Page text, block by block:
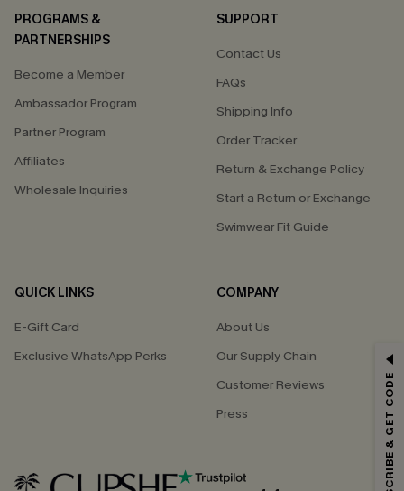
PROGRAMS &
PARTNERSHIPS
Become a Member
Ambassador Program
Partner Program
Affiliates
Wholesale Inquiries
SUPPORT
Contact Us
FAQs
Shipping Info
Order Tracker
Return & Exchange Policy
Start a Return or Exchange
Swimwear Fit Guide
QUICK LINKS
E-Gift Card
Exclusive WhatsApp Perks
COMPANY
About Us
Our Supply Chain
Customer Reviews
Press
GET 15% OFF
*One code per order. Each code valid once. SUBSCRIBE & GET CODE